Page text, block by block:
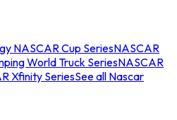
NASCAR Cup SeriesNASCAR
World Truck SeriesNASCAR
Xfinity SeriesSee all Nascar